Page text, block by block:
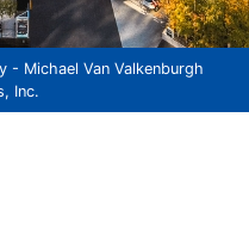
- Michael Van Valkenburgh
Inc.